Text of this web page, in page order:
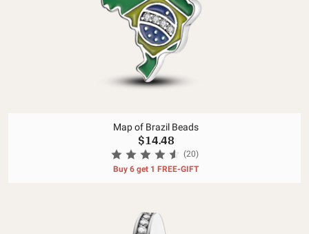
Map of Brazil Beads
$14.48
(20)
Buy 6 get 1 FREE-GIFT